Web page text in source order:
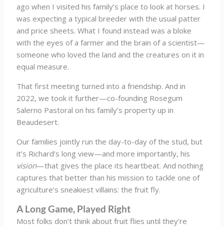
ago when I visited his family’s place to look at horses. I
was expecting a typical breeder with the usual patter
and price sheets. What I found instead was a bloke
with the eyes of a farmer and the brain of a scientist—
someone who loved the land and the creatures on it in
equal measure.
That first meeting turned into a friendship. And in
2022, we took it further—co-founding Rosegum
Salerno Pastoral on his family’s property up in
Beaudesert.
Our families jointly run the day-to-day of the stud, but
it’s Richard’s long view—and more importantly, his
vision—that gives the place its heartbeat. And nothing
captures that better than his mission to tackle one of
agriculture’s sneakiest villains: the fruit fly.
A Long Game, Played Right
Most folks don’t think about fruit flies until they’re